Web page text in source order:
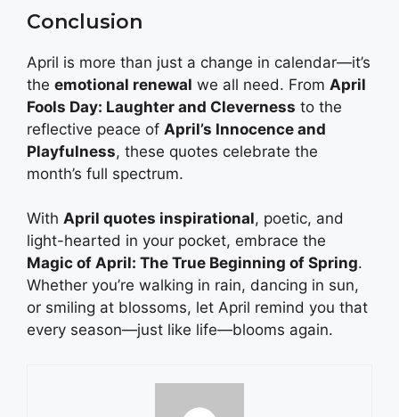
Conclusion
April is more than just a change in calendar—it’s
the emotional renewal we all need. From April
Fools Day: Laughter and Cleverness to the
reflective peace of April’s Innocence and
Playfulness, these quotes celebrate the
month’s full spectrum.
With April quotes inspirational, poetic, and
light-hearted in your pocket, embrace the
Magic of April: The True Beginning of Spring.
Whether you’re walking in rain, dancing in sun,
or smiling at blossoms, let April remind you that
every season—just like life—blooms again.